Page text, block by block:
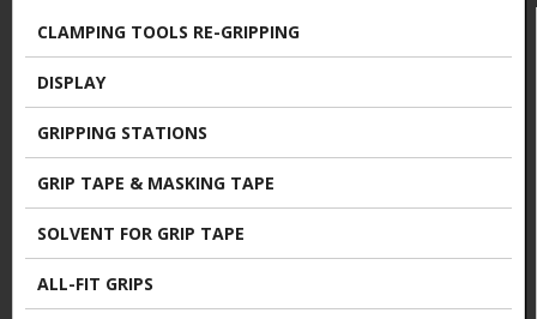
h
e
r
e
CLAMPING TOOLS RE-GRIPPING
DISPLAY
GRIPPING STATIONS
GRIP TAPE & MASKING TAPE
SOLVENT FOR GRIP TAPE
ALL-FIT GRIPS